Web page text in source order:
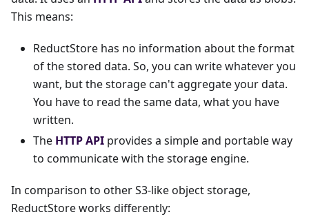
This means:
ReductStore has no information about the format
of the stored data. So, you can write whatever you
want, but the storage can't aggregate your data.
You have to read the same data, what you have
written.
The HTTP API provides a simple and portable way
to communicate with the storage engine.
In comparison to other S3-like object storage,
ReductStore works differently: